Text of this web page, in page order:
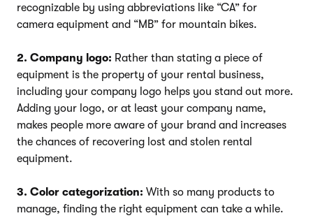
recognizable by using abbreviations like “CA” for
camera equipment and “MB” for mountain bikes.
2. Company logo: Rather than stating a piece of
equipment is the property of your rental business,
including your company logo helps you stand out more.
Adding your logo, or at least your company name,
makes people more aware of your brand and increases
the chances of recovering lost and stolen rental
equipment.
3. Color categorization: With so many products to
manage, finding the right equipment can take a while.